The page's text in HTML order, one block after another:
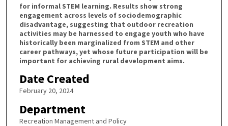
for informal STEM learning. Results show strong
engagement across levels of sociodemographic
disadvantage, suggesting that outdoor recreation
activities may be harnessed to engage youth who have
historically been marginalized from STEM and other
career pathways, yet whose future participation will be
important for achieving rural development aims.
Date Created
February 20, 2024
Department
Recreation Management and Policy